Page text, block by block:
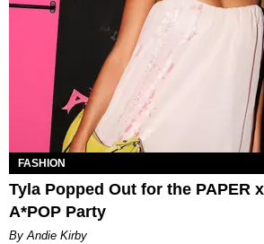
FASHION
Tyla Popped Out for the PAPER
A*POP Party
By Andie Kirby